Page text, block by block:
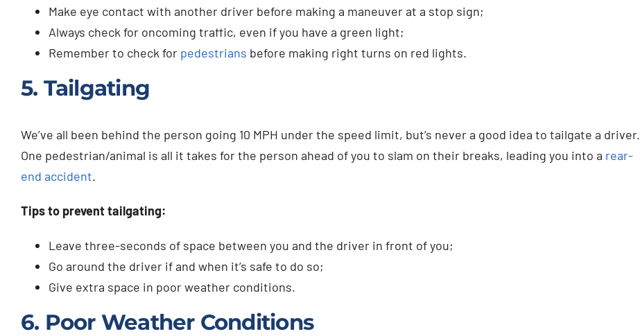
Make eye contact with another driver before making a maneuver at a stop sign;
Always check for oncoming traffic, even if you have a green light;
Remember to check for pedestrians before making right turns on red lights.
5. Tailgating
We’ve all been behind the person going 10 MPH under the speed limit, but’s never a good idea to tailgate a driver.
One pedestrian/animal is all it takes for the person ahead of you to slam on their breaks, leading you into a rear-
end accident.
Tips to prevent tailgating:
Leave three-seconds of space between you and the driver in front of you;
Go around the driver if and when it’s safe to do so;
Give extra space in poor weather conditions.
6. Poor Weather Conditions